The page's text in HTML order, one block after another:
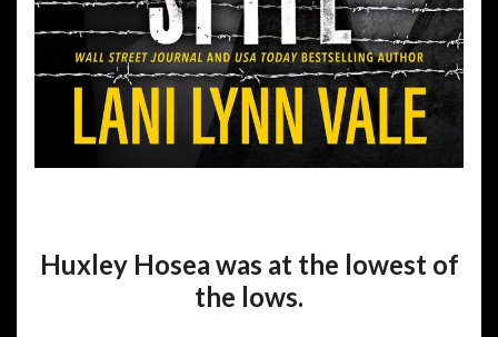
Huxley Hosea was at the lowest of
the lows.